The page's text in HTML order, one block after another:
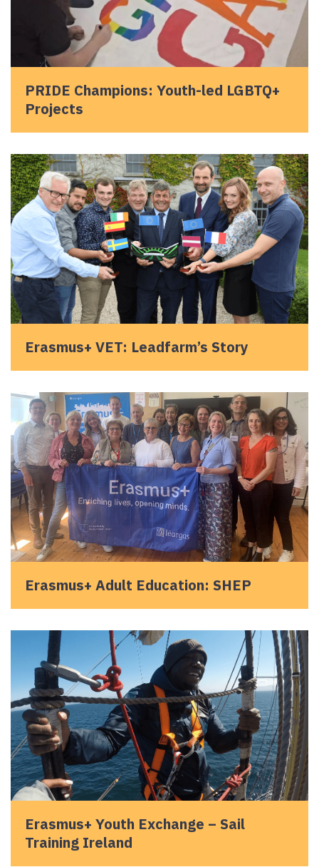
PRIDE Champions: Youth-led LGBTQ+
Projects
Erasmus+ VET: Leadfarm’s Story
Erasmus+ Adult Education: SHEP
Erasmus+ Youth Exchange – Sail
Training Ireland